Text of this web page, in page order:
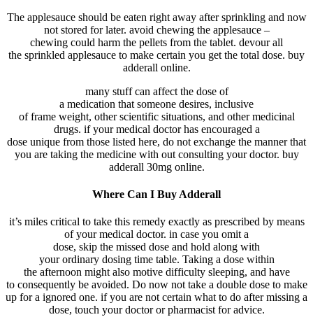
The applesauce should be eaten right awayafter sprinkling and now
not stored for later. avoid chewing the applesauce –
chewing could harm the pellets from the tablet. devour all
the sprinkled applesauce to make certain you get the total dose. buy
adderall online.
many stuffcan affectthe dose of
a medication that someone desires, inclusive
of frameweight, other scientific situations, and other medicinal
drugs. if your medical doctorhas encouraged a
dose unique from those listed here, do not exchange the manner that
you are taking the medicine with outconsulting yourdoctor. buy
adderall 30mg online.
Where Can I Buy Adderall
it’s miles critical to take this remedy exactlyas prescribed by means
ofyourmedical doctor. in case you omit a
dose, skip the missed dose and hold along with
your ordinarydosing time table. Taking a dose within
theafternoon might also motive difficulty sleeping, and have
to consequentlybe avoided. Do now nottake a double dose to make
up for a ignored one. if you are not certain what to do aftermissing a
dose, touch yourdoctoror pharmacist foradvice.